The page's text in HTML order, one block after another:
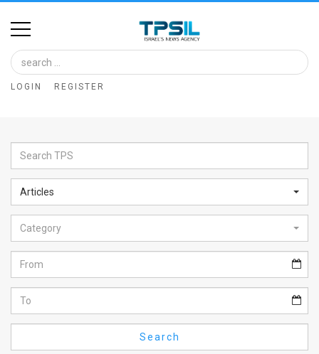
Home
Image
Bank
Glance
Articles
News
Feed
About
FAQ
LOGIN REGISTER
Articles
Category
Search